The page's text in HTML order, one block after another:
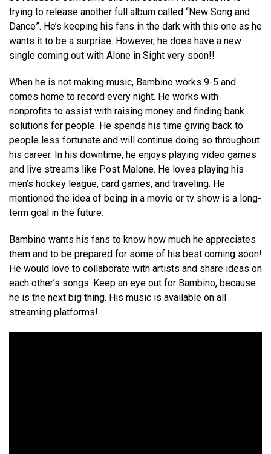
trying to release another full album called “New Song and
Dance”. He’s keeping his fans in the dark with this one as he
wants it to be a surprise. However, he does have a new
single coming out with Alone in Sight very soon!!
When he is not making music, Bambino works 9-5 and
comes home to record every night. He works with
nonprofits to assist with raising money and finding bank
solutions for people. He spends his time giving back to
people less fortunate and will continue doing so throughout
his career. In his downtime, he enjoys playing video games
and live streams like Post Malone. He loves playing his
men’s hockey league, card games, and traveling. He
mentioned the idea of being in a movie or tv show is a long-
term goal in the future.
Bambino wants his fans to know how much he appreciates
them and to be prepared for some of his best coming soon!
He would love to collaborate with artists and share ideas on
each other’s songs. Keep an eye out for Bambino, because
he is the next big thing. His music is available on all
streaming platforms!